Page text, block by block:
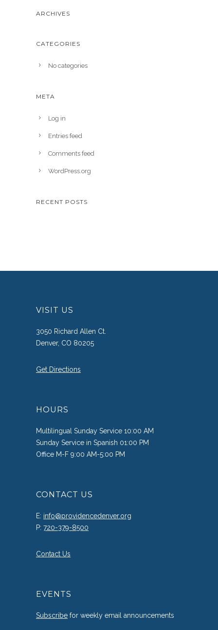
ARCHIVES
CATEGORIES
No categories
META
Log in
Entries feed
Comments feed
WordPress.org
RECENT POSTS
VISIT US
3050 Richard Allen Ct.
Denver, CO 80205
Get Directions
HOURS
Multilingual Sunday Service 10:00 AM
Sunday Service in Spanish 01:00 PM
Office M-F 9:00 AM-5:00 PM
CONTACT US
E: info@providencedenver.org
P: 720-379-8500
Contact Us
EVENTS
Subscribe for weekly email announcements